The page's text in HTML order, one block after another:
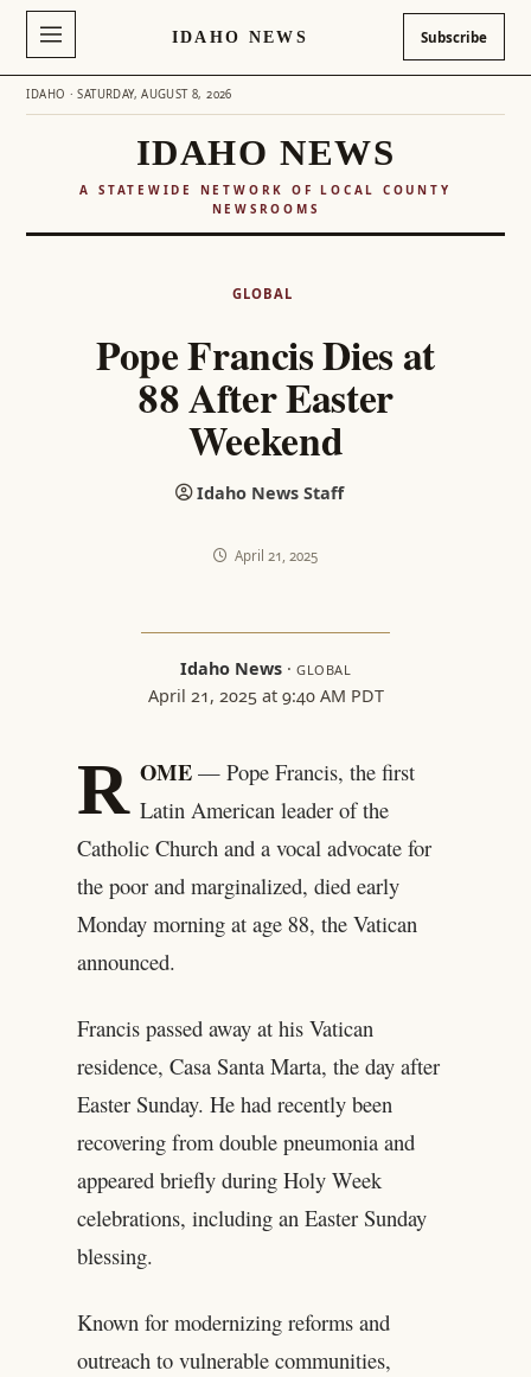
IDAHO NEWS Subscribe
IDAHO · SATURDAY, AUGUST 8, 2026
IDAHO NEWS
A STATEWIDE NETWORK OF LOCAL COUNTY
NEWSROOMS
GLOBAL
Pope Francis Dies at
88 After Easter
Weekend
Idaho News Staff
April 21, 2025
Idaho News · GLOBAL
April 21, 2025 at 9:40 AM PDT
R OME— Pope Francis, the first
Latin American leader of the
Catholic Church and a vocal advocate for
the poor and marginalized, died early
Monday morning at age 88, the Vatican
announced.
Francis passed away at his Vatican
residence, Casa Santa Marta, the day after
Easter Sunday. He had recently been
recovering from double pneumonia and
appeared briefly during Holy Week
celebrations, including an Easter Sunday
blessing.
Known for modernizing reforms and
outreach to vulnerable communities,